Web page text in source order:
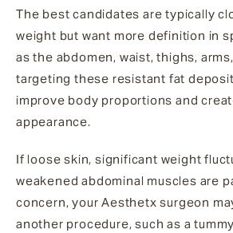
The best candidates are typically
weight but want more definition in
as the abdomen, waist, thighs,
targeting these resistant fat
improve body proportions and
appearance.
If loose skin, significant weight
weakened abdominal muscles are
concern, your Aesthetx surgeon
another procedure, such as a